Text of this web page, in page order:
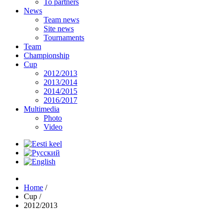
To partners
News
Team news
Site news
Tournaments
Team
Championship
Cup
2012/2013
2013/2014
2014/2015
2016/2017
Multimedia
Photo
Video
Home /
Cup /
2012/2013